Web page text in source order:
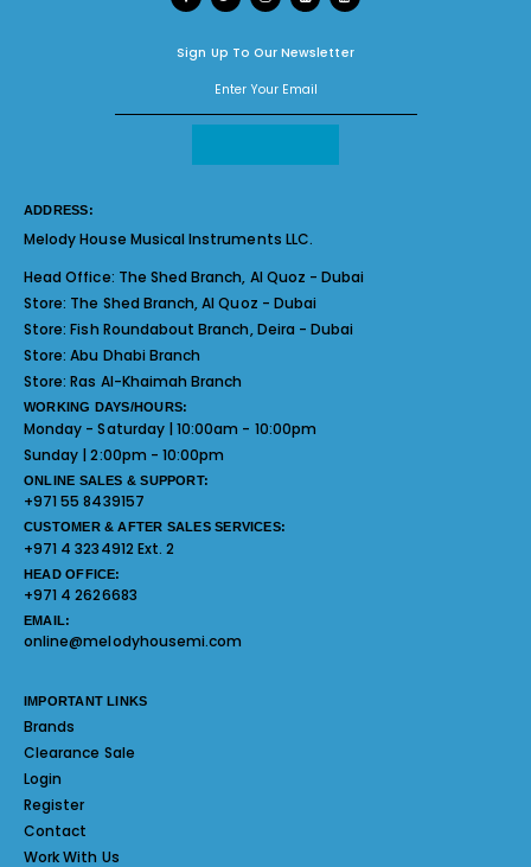
Sign Up To Our Newsletter
ADDRESS:
Melody House Musical Instruments LLC.
Head Office: The Shed Branch, Al Quoz - Dubai
Store: The Shed Branch, Al Quoz - Dubai
Store:Fish Roundabout Branch, Deira - Dubai
Store:Abu Dhabi Branch
Store:Ras Al-Khaimah Branch
WORKING DAYS/HOURS:
Monday - Saturday | 10:00am - 10:00pm
Sunday | 2:00pm - 10:00pm
ONLINE SALES & SUPPORT:
+971 55 8439157
CUSTOMER & AFTER SALES SERVICES:
+971 4 3234912 Ext. 2
HEAD OFFICE:
+971 4 2626683
EMAIL:
online@melodyhousemi.com
IMPORTANT LINKS
Brands
Clearance Sale
Login
Register
Contact
Work With Us